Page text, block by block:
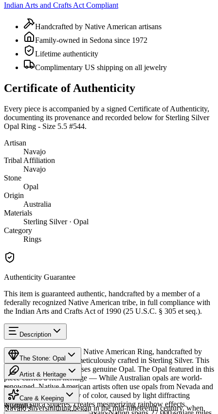
Indian Arts and Crafts Act Compliant
Handcrafted by Native American artisans
Family-owned in Sedona since 1972
Lifetime authenticity
Complimentary US shipping on all jewelry
Certificate of Authenticity
Every piece is accompanied by a signed Certificate of Authenticity,
documenting its provenance and recorded below for Sterling Silver
Opal Ring - Size 5.5 #544.
Artisan
Navajo
Tribal Affiliation
Navajo
Stone
Opal
Origin
Australia
Materials
Sterling Silver · Opal
Category
Rings
Authenticity Guarantee
This item is guaranteed authentic, handcrafted by a member of a
federally recognized Native American tribe, in full compliance with
the Indian Arts and Crafts Act of 1990 (25 U.S.C. § 305 et seq.).
Description
Discover this exceptional Native American Ring, handcrafted by
Navajo (Diné) artisans, meticulously crafted in Sterling Silver. This
remarkable piece showcases genuine Opal. The Opal featured in this
piece carries a rich heritage — While Australian opals are world-
renowned, Native American artists often use opals from Nevada and
Mexico. The stone's play of color, caused by light diffracting
through silica spheres, creates mesmerizing rainbow effects.
The Stone: Opal
Provenance
Australia
Artist & Heritage
The Artist
Navajo silversmithing began in the mid-nineteenth century, when
Care & Keeping